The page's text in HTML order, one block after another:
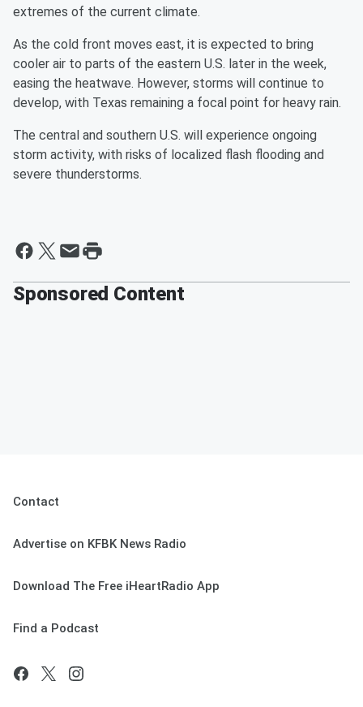
extremes of the current climate.
As the cold front moves east, it is expected to bring
cooler air to parts of the eastern U.S. later in the week,
easing the heatwave. However, storms will continue to
develop, with Texas remaining a focal point for heavy rain.
The central and southern U.S. will experience ongoing
storm activity, with risks of localized flash flooding and
severe thunderstorms.
Sponsored Content
Contact
Advertise on KFBK News Radio
Download The Free iHeartRadio App
Find a Podcast